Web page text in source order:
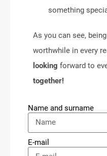
something
As you can see,
worthwhile in every
looking forward to
together!
Name and surname
E-mail